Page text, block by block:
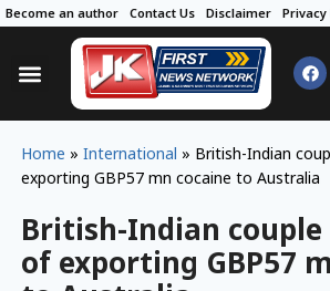
Become an author Contact Us Disclaimer Privacy
Home » International » British-Indian
exporting GBP57 mn cocaine to Australia
British-Indian couple
of exporting GBP57